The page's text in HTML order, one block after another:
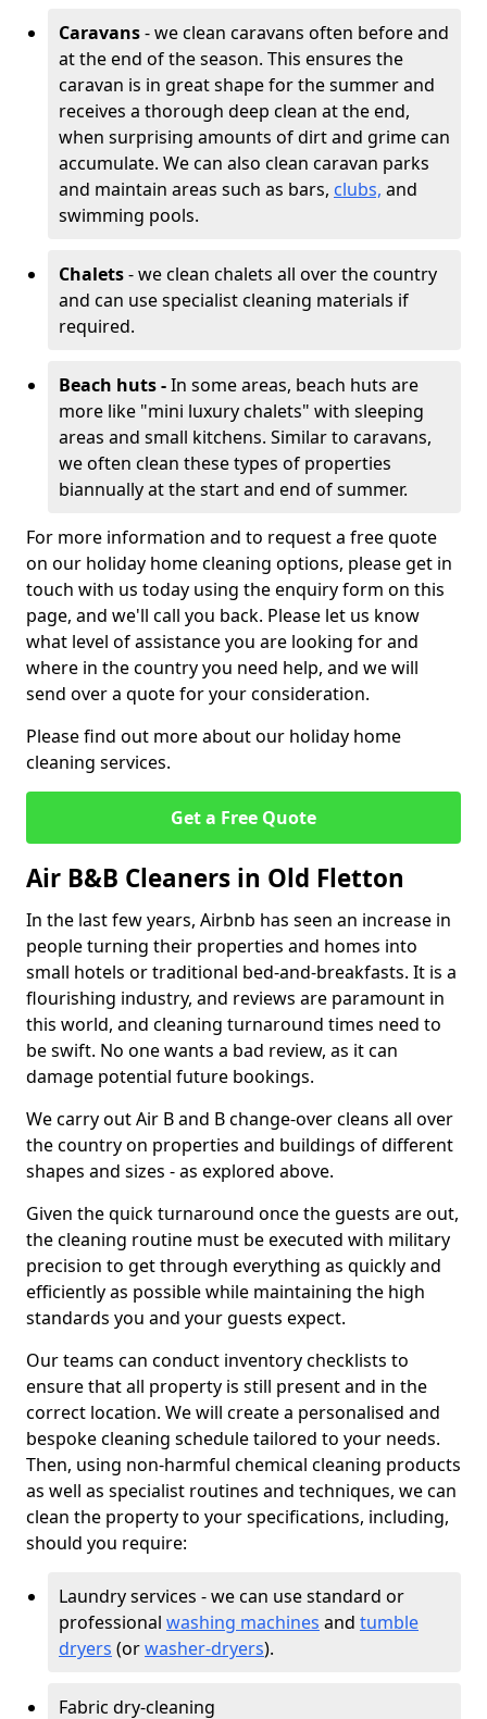
Caravans- we clean caravans often before and
at the end of the season. This ensures the
caravan is in great shape for the summer and
receives a thorough deep clean at the end,
when surprising amounts of dirt and grime can
accumulate. We can also clean caravan parks
and maintain areas such as bars, clubs, and
swimming pools.
Chalets- we clean chalets all over the country
and can use specialist cleaning materials if
required.
Beach huts -In some areas, beach huts are
more like "mini luxury chalets" with sleeping
areas and small kitchens. Similar to caravans,
we often clean these types of properties
biannually at the start and end of summer.
For more information and to request a free quote
on our holiday home cleaning options, please get in
touch with us today using the enquiry form on this
page, and we'll call you back. Please let us know
what level of assistance you are looking for and
where in the country you need help, and we will
send over a quote for your consideration.
Please find out more about our holiday home
cleaning services.
Get a Free Quote
Air B&B Cleaners in Old Fletton
In the last few years, Airbnb has seen an increase in
people turning their properties and homes into
small hotels or traditional bed-and-breakfasts. It is a
flourishing industry, and reviews are paramount in
this world, and cleaning turnaround times need to
be swift. No one wants a bad review, as it can
damage potential future bookings.
We carry out Air B and B change-over cleans all over
the country on properties and buildings of different
shapes and sizes - as explored above.
Given the quick turnaround once the guests are out,
the cleaning routine must be executed with military
precision to get through everything as quickly and
efficiently as possible while maintaining the high
standards you and your guests expect.
Our teams can conduct inventory checklists to
ensure that all property is still present and in the
correct location. We will create a personalised and
bespoke cleaning schedule tailored to your needs.
Then, using non-harmful chemical cleaning products
as well as specialist routines and techniques, we can
clean the property to your specifications, including,
should you require:
Laundry services - we can use standard or
professional washing machines and tumble
dryers (orwasher-dryers).
Fabric dry-cleaning